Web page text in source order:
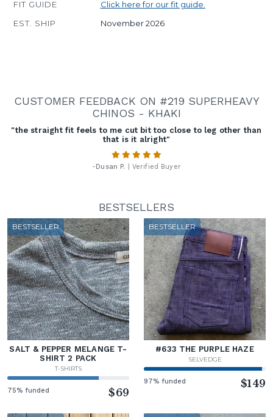
FIT GUIDE
Click here for our fit guide.
EST. SHIP
November 2026
CUSTOMER FEEDBACK ON #219 SUPERHEAVY
CHINOS - KHAKI
"the straight fit feels to me cut bit too close to leg other than
that is it alright"
- Dusan P. | Verified Buyer
BESTSELLERS
BESTSELLER
SALT & PEPPER MELANGE T-
SHIRT 2 PACK
T-SHIRTS
75% funded $69
BESTSELLER
#633 THE PURPLE HAZE
SELVEDGE
97% funded $149